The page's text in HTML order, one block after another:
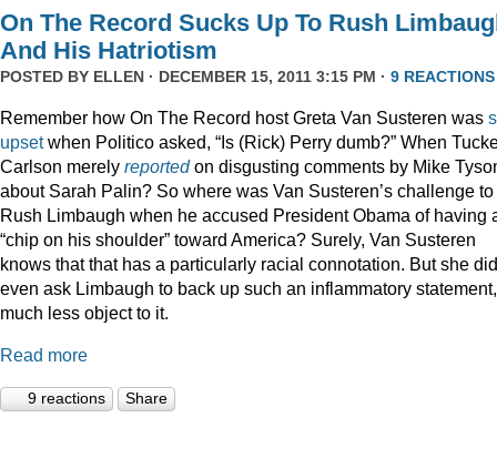
On The Record Sucks Up To Rush
And His Hatriotism
POSTED BY ELLEN · DECEMBER 15, 2011 3:15 PM · 9 REACTIONS
Remember how On The Record host Greta Van Susteren was
upsetwhen Politico asked, “Is (Rick) Perry dumb?” When
Carlson merely reportedon disgusting comments by Mike
about Sarah Palin? So where was Van Susteren’s challenge to
Rush Limbaugh when he accused President Obama of having
“chip on his shoulder” toward America? Surely, Van Susteren
knows that that has a particularly racial connotation. But she
even ask Limbaugh to back up such an inflammatory statement,
much less object to it.
Read more
9 reactions Share